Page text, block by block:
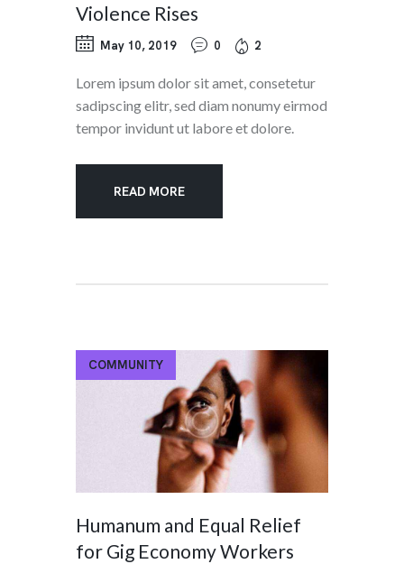
Violence Rises
May 10, 2019 0 2
Lorem ipsum dolor sit amet, consetetur
sadipscing elitr, sed diam nonumy eirmod
tempor invidunt ut labore et dolore.
READ MORE
COMMUNITY
Humanum and Equal Relief
for Gig Economy Workers